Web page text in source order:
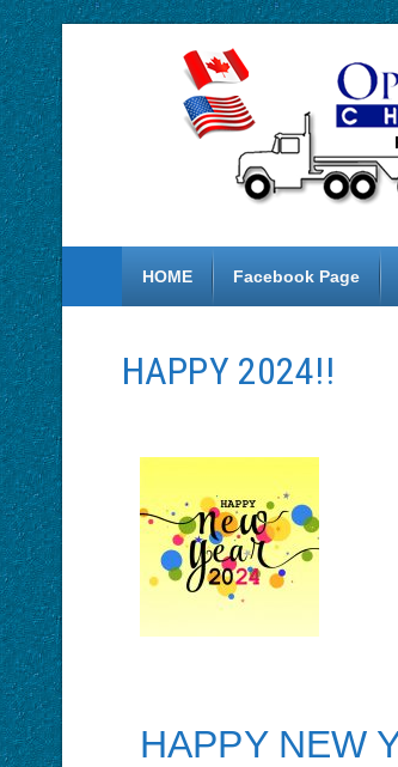
HOME Facebook Page
HAPPY 2024!!
HAPPY NEW